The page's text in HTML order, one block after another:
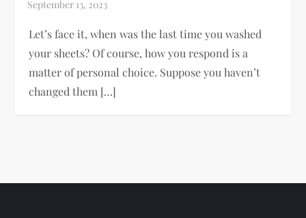
Let’s face it, when was the last time you washed
your sheets? Of course, how you respond is a
matter of personal choice. Suppose you haven’t
changed them […]